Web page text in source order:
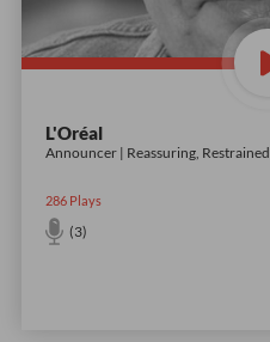
L'Oréal
Announcer | Reassuring, Restrained
286Plays
(3)